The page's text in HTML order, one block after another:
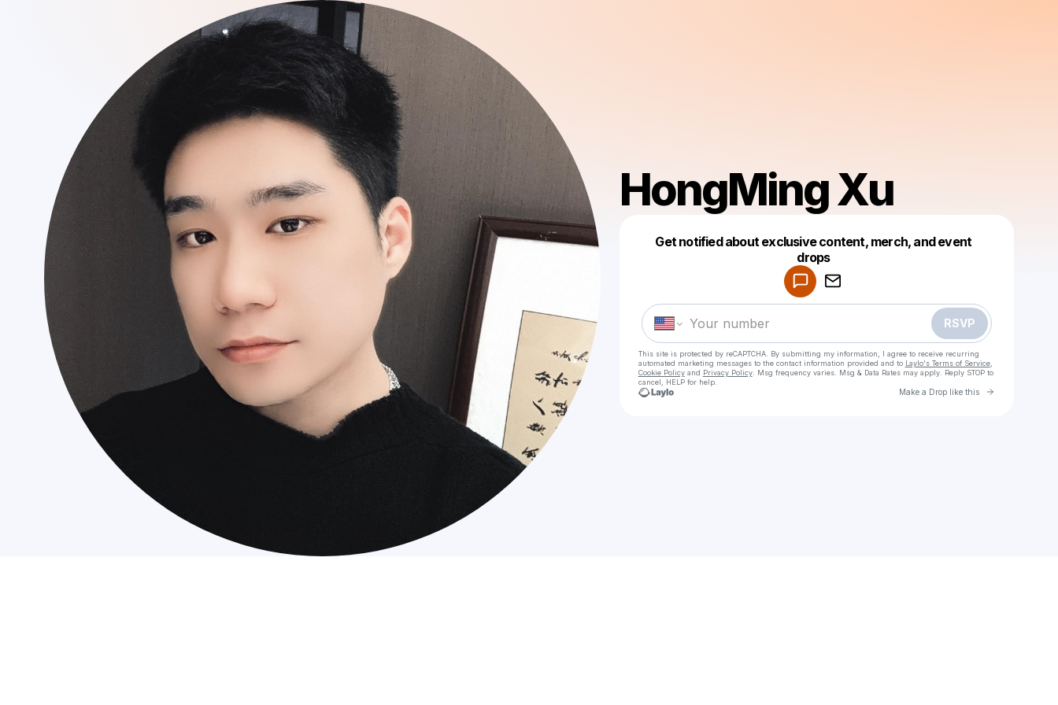
HongMing Xu
Get notified about exclusive content, merch, and event
drops
RSVP
This site is protected by reCAPTCHA. By submitting my information, I agree to receive recurring
automated marketing messages to the contact information provided and to Laylo's Terms of Service,
Cookie Policyand Privacy Policy. Msg frequency varies. Msg & Data Rates may apply. Reply STOP to
cancel, HELP for help.
Make a Drop like this Go to
Make a drop like this
Powered by